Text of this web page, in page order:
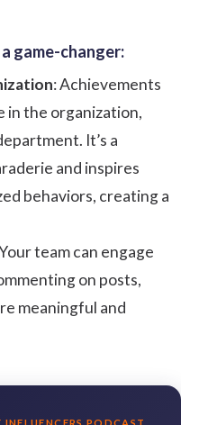
game-changer:
: Achievements
in the organization,
It’s a
and inspires
behaviors, creating a
team can engage
on posts,
meaningful and
INFLUENCERS PODCAST